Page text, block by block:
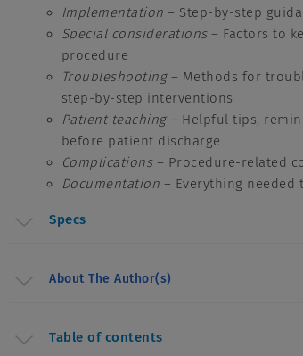
Implementation – Step-by-step
Specialconsiderations– Factors to
procedure
Troubleshooting– Methods for
step-by-step interventions
Patient teaching – Helpful tips,
before patient discharge
Complications– Procedure-related
Documentation – Everything
Specs
About The Author(s)
Table of contents